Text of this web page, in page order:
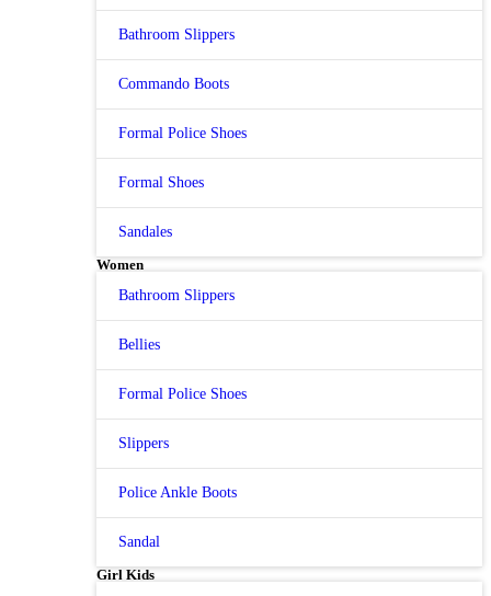
Bathroom Slippers
Commando Boots
Formal Police Shoes
Formal Shoes
Sandales
Women
Bathroom Slippers
Bellies
Formal Police Shoes
Slippers
Police Ankle Boots
Sandal
Girl Kids